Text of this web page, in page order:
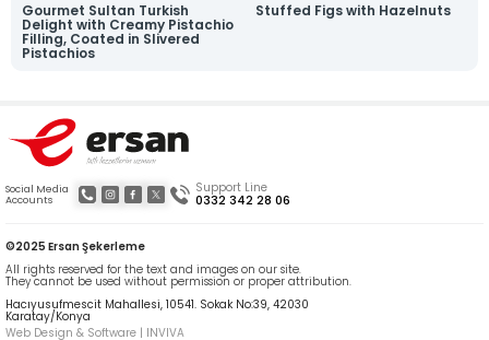
Gourmet Sultan Turkish
Delight with Creamy Pistachio
Filling, Coated in Slivered
Pistachios
Stuffed Figs with Hazelnuts
Social Media
Accounts
Support Line
0332 342 28 06
©2025 Ersan Şekerleme
All rights reserved for the text and images on our site.
They cannot be used without permission or proper attribution.
Hacıyusufmescit Mahallesi, 10541. Sokak No:39, 42030
Karatay/Konya
Web Design & Software | INVIVA